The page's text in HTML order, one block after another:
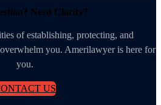
Need Clarity?
of establishing, protecting, and
you. Amerilawyer is here for
you.
US